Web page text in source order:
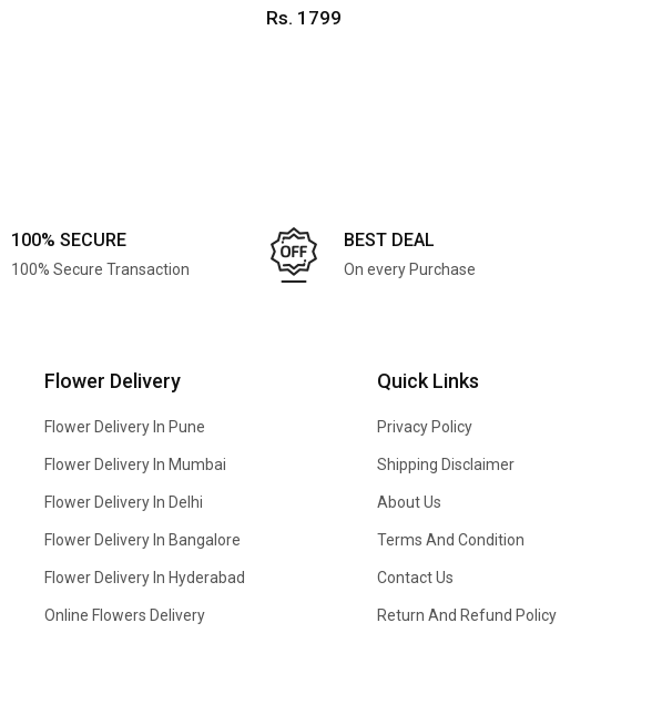
Rs. 1799
100% SECURE
100% Secure Transaction
BEST DEAL
On every Purchase
Flower Delivery
Flower Delivery In Pune
Flower Delivery In Mumbai
Flower Delivery In Delhi
Flower Delivery In Bangalore
Flower Delivery In Hyderabad
Online Flowers Delivery
Quick Links
Privacy Policy
Shipping Disclaimer
About Us
Terms And Condition
Contact Us
Return And Refund Policy